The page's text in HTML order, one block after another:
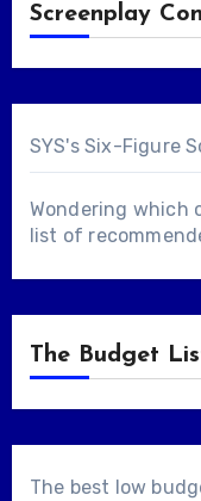
Screenplay
SYS's Six-Figure
Wondering which
list of
The Budget
The best low